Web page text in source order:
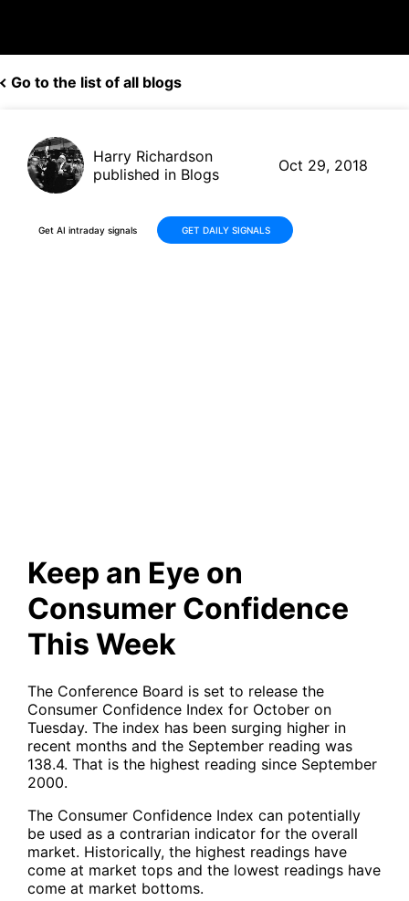
Go to the list of all blogs
Harry Richardson
published in Blogs
Oct 29, 2018
Get AI intraday signals GET DAILY SIGNALS
Keep an Eye on
Consumer Confidence
This Week
The Conference Board is set to release the
Consumer Confidence Index for October on
Tuesday. The index has been surging higher in
recent months and the September reading was
138.4. That is the highest reading since September
2000.
The Consumer Confidence Index can potentially
be used as a contrarian indicator for the overall
market. Historically, the highest readings have
come at market tops and the lowest readings have
come at market bottoms.